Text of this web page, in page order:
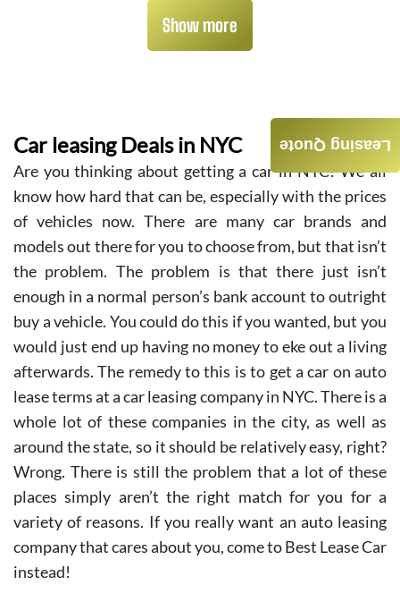
Show more
Car leasing Deals in NYC
Are you thinking about getting a car in NYC? We all
know how hard that can be, especially with the prices
of vehicles now. There are many car brands and
models out there for you to choose from, but that isn’t
the problem. The problem is that there just isn’t
enough in a normal person’s bank account to outright
buy a vehicle. You could do this if you wanted, but you
would just end up having no money to eke out a living
afterwards. The remedy to this is to get a car on auto
lease terms at a car leasing company in NYC. There is a
whole lot of these companies in the city, as well as
around the state, so it should be relatively easy, right?
Wrong. There is still the problem that a lot of these
places simply aren’t the right match for you for a
variety of reasons. If you really want an auto leasing
company that cares about you, come to Best Lease Car
instead!
Leasing Quote